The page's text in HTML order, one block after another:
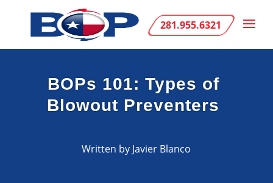
281.955.6321
BOPs 101: Types of
Blowout Preventers
Written by Javier Blanco